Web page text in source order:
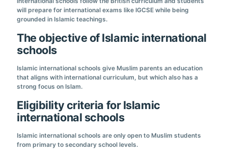
will prepare for international exams like IGCSE while being
grounded in Islamic teachings.
The objective of Islamic international
schools
Islamic international schools give Muslim parents an education
that aligns with international curriculum, but which also has a
strong focus on Islam.
Eligibility criteria for Islamic
international schools
Islamic international schools are only open to Muslim students
from primary to secondary school levels.